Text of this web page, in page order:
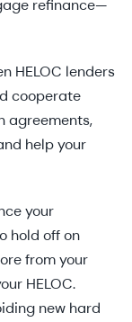
refinance—
HELOC lenders
cooperate
agreements,
help your
your
hold off on
from your
HELOC.
new hard